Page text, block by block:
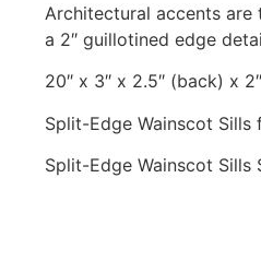
Architectural accents
a 2″ guillotined edge
20″ x 3″ x 2.5″ (back) x
Split-Edge Wainscot
Split-Edge Wainscot Sills